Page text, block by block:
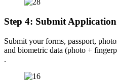
Step 4: Submit
Submit your forms, passport,
and biometric data (photo +
.